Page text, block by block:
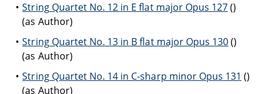
String Quartet No. 12 in E flat major Opus 127()
(as Author)
String Quartet No. 13 in B flat major Opus 130()
(as Author)
String Quartet No. 14 in C-sharp minor Opus 131 ()
(as Author)